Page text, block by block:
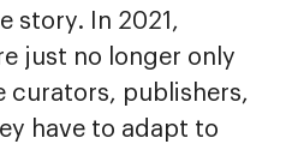
story. In 2021,
just no longer only
curators, publishers,
have to adapt to